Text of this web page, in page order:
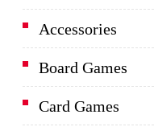
Accessories
Board Games
Card Games